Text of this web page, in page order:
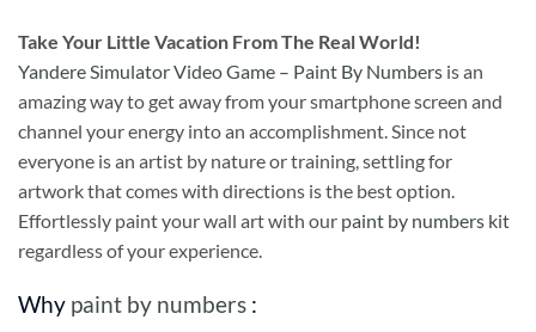
Take Your Little Vacation From The Real World!
Yandere Simulator Video Game – Paint By Numbers is an
amazing way to get away from your smartphone screen and
channel your energy into an accomplishment. Since not
everyone is an artist by nature or training, settling for
artwork that comes with directions is the best option.
Effortlessly paint your wall art with our paint by numbers kit
regardless of your experience.
Why paint by numbers :